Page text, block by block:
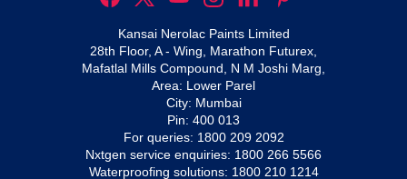
Kansai Nerolac Paints Limited
28th Floor, A - Wing, Marathon Futurex,
Mafatlal Mills Compound, N M Joshi Marg,
Area: Lower Parel
City: Mumbai
Pin: 400 013
For queries: 1800 209 2092
Nxtgen service enquiries: 1800 266 5566
Waterproofing solutions: 1800 210 1214